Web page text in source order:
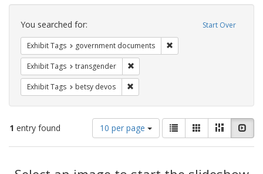
Search
Constraints Start Over
You searched for:
Exhibit Tags government documents
Exhibit Tags transgender
Exhibit Tags betsy devos
1 entry found
Number
of
results
display
10 per page
View
results
as:
List GalleryMasonry